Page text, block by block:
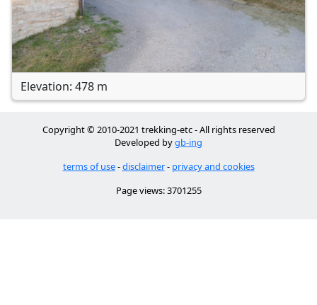
Elevation: 478 m
Copyright © 2010-2021 trekking-etc - All rights reserved
Developed bygb-ing
terms of use-disclaimer- privacy and cookies
Page views: 3701255